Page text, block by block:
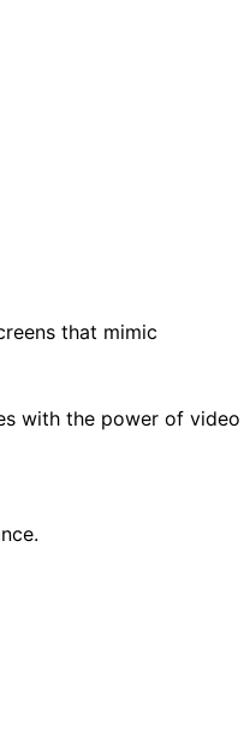
that mimic
with the power of video